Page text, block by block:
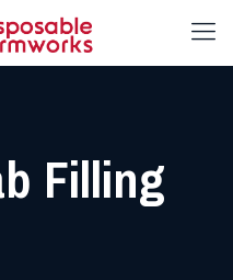
Filling